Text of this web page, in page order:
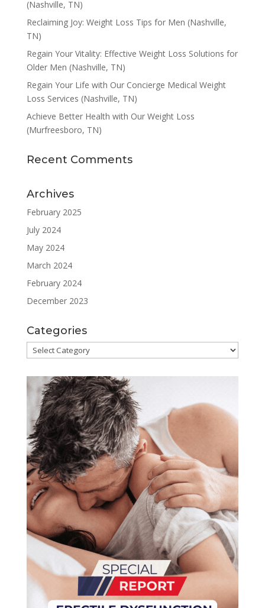
(Nashville, TN)
Reclaiming Joy: Weight Loss Tips for Men (Nashville,
TN)
Regain Your Vitality: Effective Weight Loss Solutions for
Older Men (Nashville, TN)
Regain Your Life with Our Concierge Medical Weight
Loss Services (Nashville, TN)
Achieve Better Health with Our Weight Loss
(Murfreesboro, TN)
Recent Comments
Archives
February 2025
July 2024
May 2024
March 2024
February 2024
December 2023
Categories
Categories